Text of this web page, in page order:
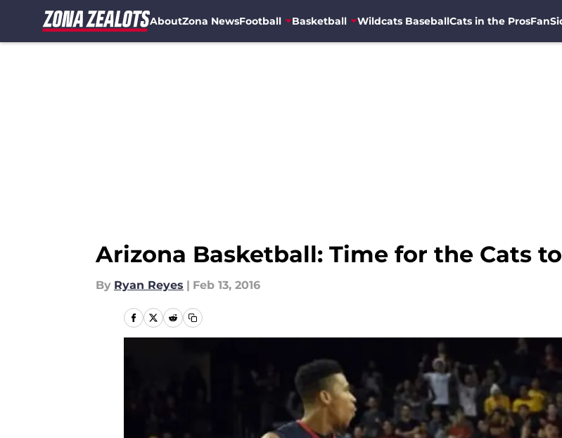
AboutZona NewsFootball Basketball Wildcats BaseballCats in the Pros
Arizona Basketball: Time for the Cats
By Ryan Reyes | Feb 13, 2016